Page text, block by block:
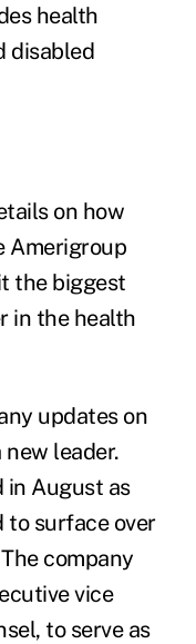
health
disabled
on how
Amerigroup
the biggest
in the health
updates on
leader.
in August as
surface over
company
vice
to serve as